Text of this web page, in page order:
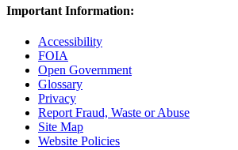
Important Information:
Accessibility
FOIA
Open Government
Glossary
Privacy
Report Fraud, Waste or Abuse
Site Map
Website Policies